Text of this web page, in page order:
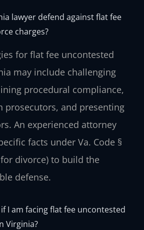
lawyer defend against flat fee
charges?
for flat fee uncontested
may include challenging
procedural compliance,
prosecutors, and presenting
An experienced attorney
facts under Va. Code §
divorce) to build the
defense.
I am facing flat fee uncontested
Virginia?